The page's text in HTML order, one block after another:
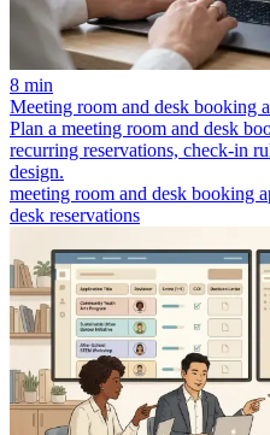
8 min
Meeting room and desk booking
Plan a meeting room and desk
recurring reservations, check-in
design.
meeting room and desk booking
desk reservations